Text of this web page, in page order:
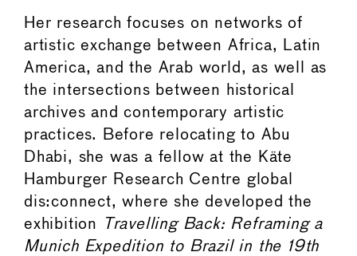
Her research focuses on networks of
artistic exchange between Africa, Latin
America, and the Arab world, as well as
the intersections between historical
archives and contemporary artistic
practices. Before relocating to Abu
Dhabi, she was a fellow at the Käte
Hamburger Research Centre global
dis:connect, where she developed the
exhibition
Travelling Back: Reframing a
Munich Expedition to Brazil in the 19th